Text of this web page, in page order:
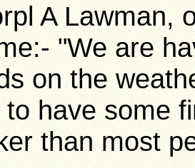
A Lawman,
"We are
on the
have some
than most